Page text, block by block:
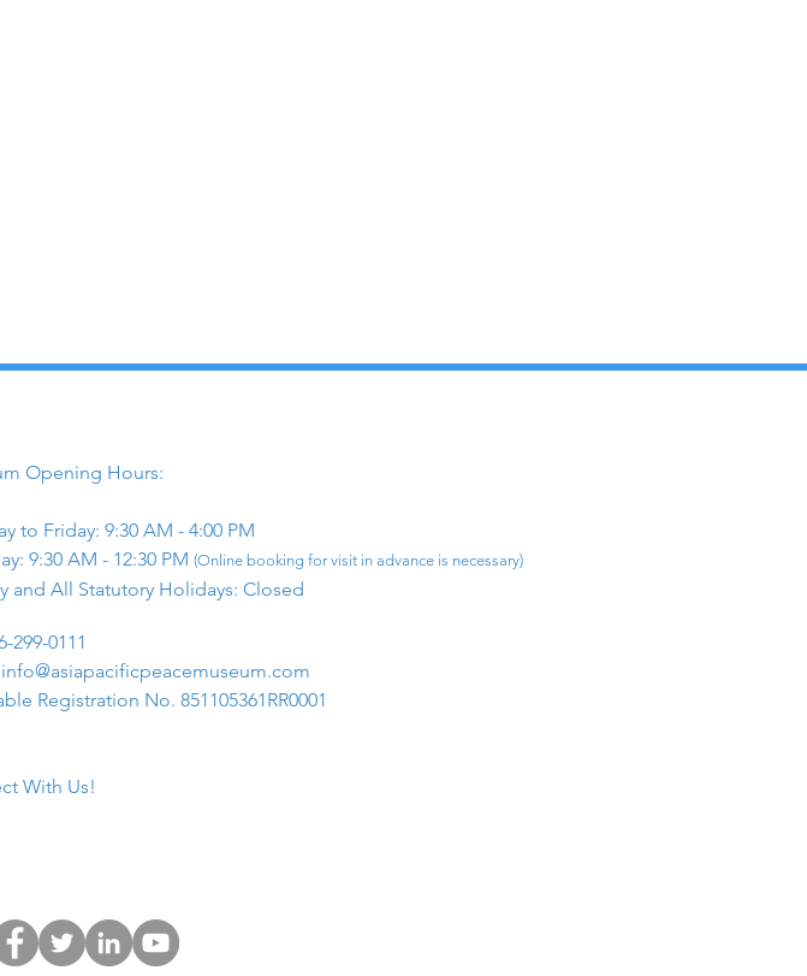
Opening Hours:
to Friday: 9:30 AM - 4:00 PM
9:30 AM - 12:30 PM (Online booking for visit in advance is necessary)
and All Statutory Holidays: Closed​
299-0111
info@asiapacificpeacemuseum.com
Registration No. 851105361RR0001
With Us!